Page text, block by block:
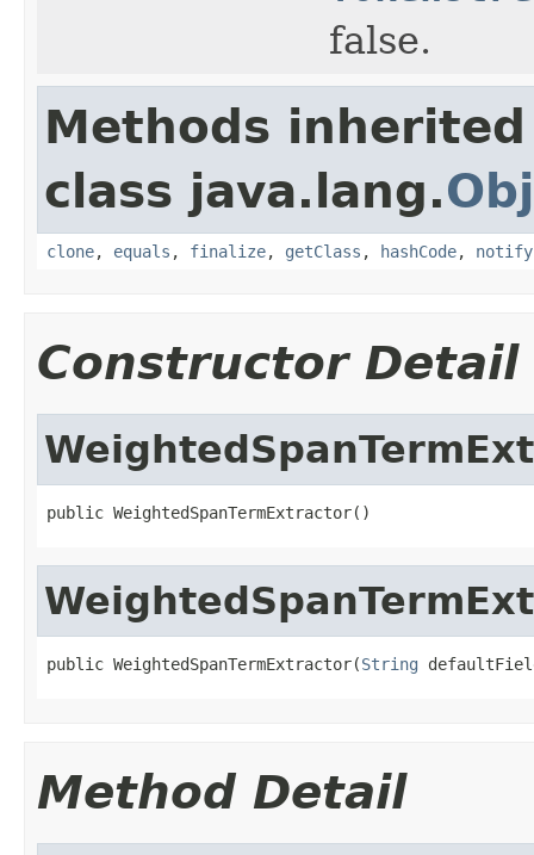
false.
Methods
class java.lang.
clone, equals , finalize, getClass , hashCode, notify
Constructor Detail
public WeightedSpanTermExtractor()
public WeightedSpanTermExtractor(String
Method Detail